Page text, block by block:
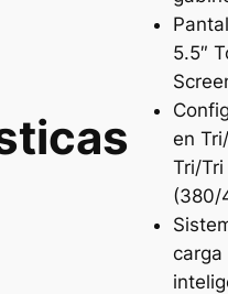
5.5″
en
Tri/Tri
(380/
carga